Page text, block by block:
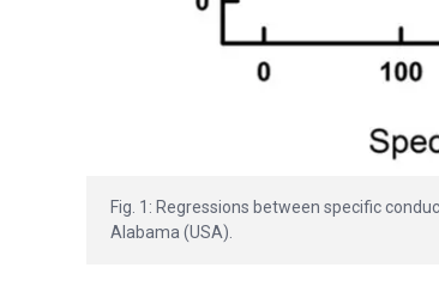
Fig. 1: Regressions between specific
Alabama (USA).